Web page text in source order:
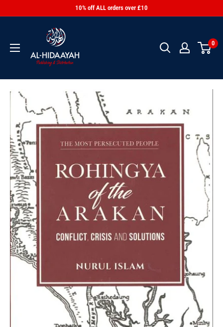
10% off ALL orders over £10
0